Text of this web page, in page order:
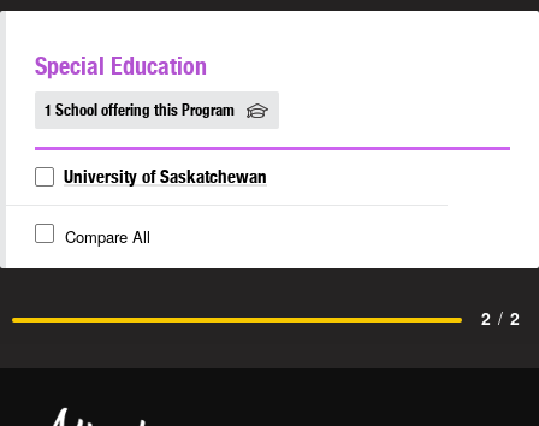
Special Education
1 School offering this Program
University of Saskatchewan
Compare All
2 / 2